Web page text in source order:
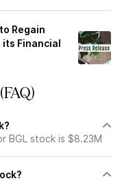
Regain
its Financial
BGL stock is $8.23M